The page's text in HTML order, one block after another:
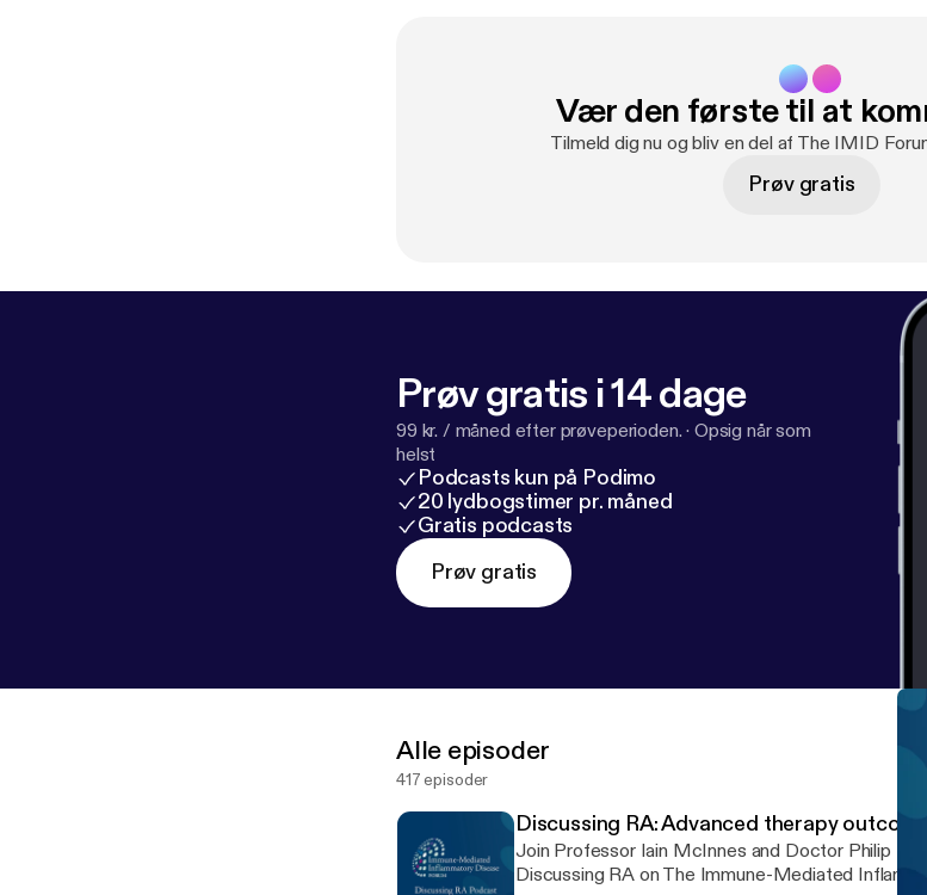
Vær den første til at
Tilmeld dig nu og bliv en del af The IMID
Prøv gratis
Prøv gratis i 14 dage
99 kr. / måned efter prøveperioden. · Opsig når som
helst
Podcasts kun på Podimo
20 lydbogstimer pr. måned
Gratis podcasts
Prøv gratis
Alle episoder
417 episoder
Discussing RA: Advanced therapy
Join Professor Iain McInnes and Doctor Philip
Discussing RA on The Immune-Mediated